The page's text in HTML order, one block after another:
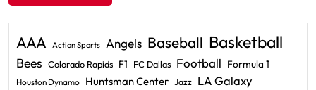
AAA Action Sports Angels Baseball Basketball
Bees Colorado Rapids F1 FC Dallas Football Formula 1
Houston Dynamo Huntsman Center Jazz LA Galaxy